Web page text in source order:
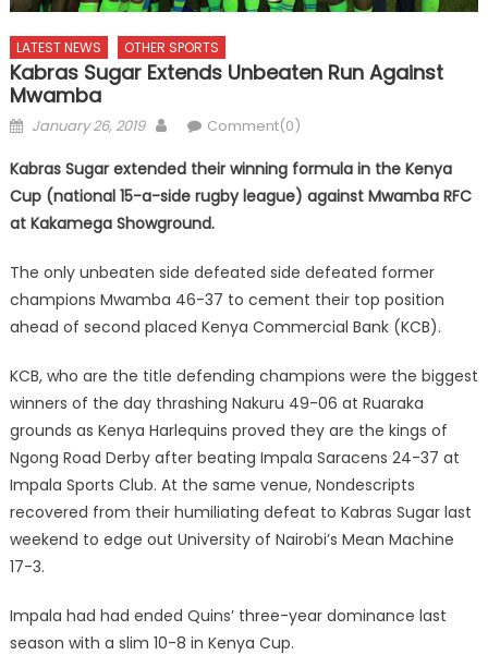
LATEST NEWS OTHER SPORTS
Kabras Sugar Extends Unbeaten Run Against
Mwamba
Posted
January 26, 2019 AuthorComment(0)
Kabras Sugar extended their winning formula in the Kenya
Cup (national 15-a-side rugby league) against Mwamba RFC
at Kakamega Showground.
The only unbeaten side defeated side defeated former
champions Mwamba 46-37 to cement their top position
ahead of second placed Kenya Commercial Bank (KCB).
KCB, who are the title defending champions were the biggest
winners of the day thrashing Nakuru 49-06 at Ruaraka
grounds as Kenya Harlequins proved they are the kings of
Ngong Road Derby after beating Impala Saracens 24-37 at
Impala Sports Club. At the same venue, Nondescripts
recovered from their humiliating defeat to Kabras Sugar last
weekend to edge out University of Nairobi’s Mean Machine
17-3.
Impala had had ended Quins’ three-year dominance last
season with a slim 10-8 in Kenya Cup.